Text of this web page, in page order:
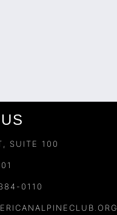
SUITE 100
0110